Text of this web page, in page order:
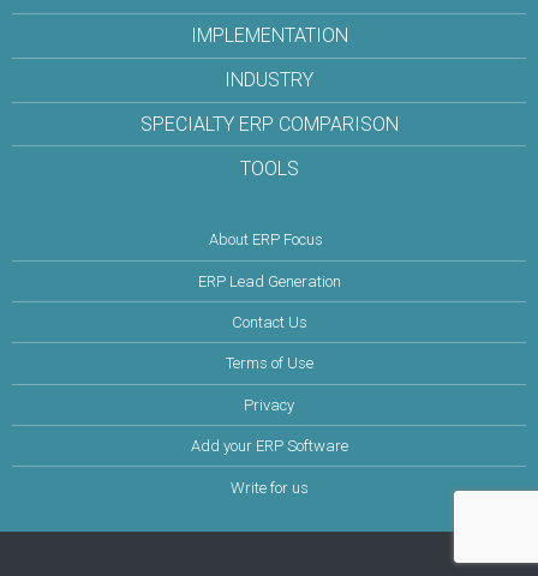
IMPLEMENTATION
INDUSTRY
SPECIALTY ERP COMPARISON
TOOLS
About ERP Focus
ERP Lead Generation
Contact Us
Terms of Use
Privacy
Add your ERP Software
Write for us